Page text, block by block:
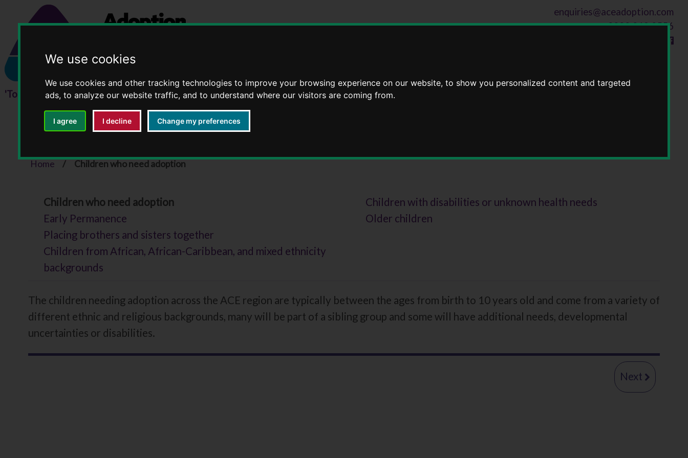
We use cookies
We use cookies and other tracking technologies to improve your browsing experience on our website, to show you personalized content and targeted
ads, to analyze our website traffic, and to understand where our visitors are coming from.
I agree I decline Change my preferences
enquiries@aceadoption.com
0300 369 0556
to
to
Children who need adoption
Home Children who need adoption
You
are
here:
Children who need adoption
Early Permanence
Placing brothers and sisters together
Children from African, African-Caribbean, and mixed ethnicity
backgrounds
Children with disabilities or unknown health needs
Older children
The children needing adoption across the ACE region are typically between the ages from birth to 10 years old and come from a variety of
different ethnic and religious backgrounds, many will be part of a sibling group and some will have additional needs, developmental
uncertainties or disabilities.
Next page
Early